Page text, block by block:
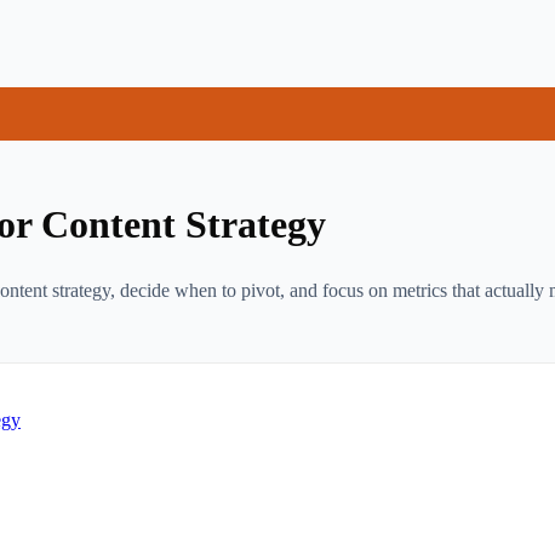
Content Strategy
strategy, decide when to pivot, and focus on metrics that actually